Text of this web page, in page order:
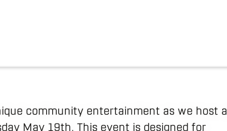
community entertainment as we host a
May 19th. This event is designed for